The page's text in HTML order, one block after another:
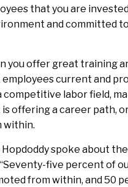
that you are
and committed
you offer great training
current and
competitive labor field,
offering a career path,
within.
spoke about
five percent of
from within, and 50